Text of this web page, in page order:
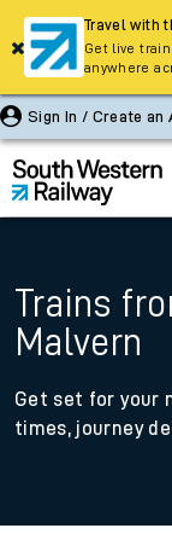
Sign In / Create an
Trains
Malvern
Get set for your
times, journey
Travel with
Get live
anywhere